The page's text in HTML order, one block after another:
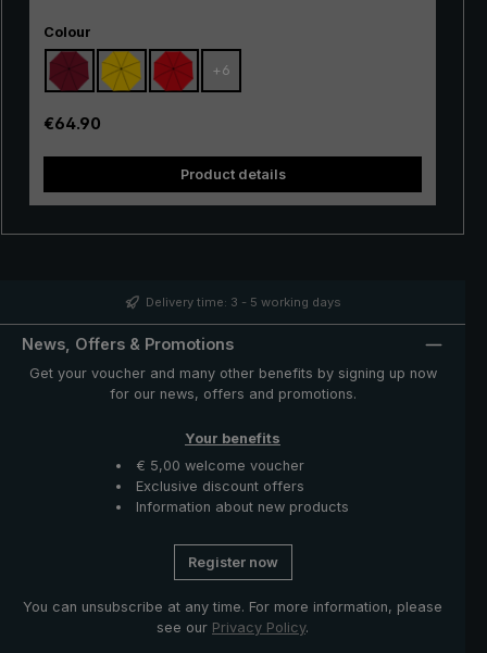
The straight handle made of ergonomic rigid foam with
"birdiepal compact" intarsia and the handy plug-in
protective case give this quality umbrella a sporty look.
Open and close the golf umbrella manually via an easy
to use push button runner. The canopy of durable
polyamide fabric is silky shiny. The stick umbrella is
stored in a handy protective case made of polyamide.
The "birdiepal compact" XXL umbrella: An ideal rain
protector for playing golf, or for a walk to two.
Select
Colour
+ 6
Regular price:
€64.90
Product details
Delivery time: 3 - 5 working days
News, Offers & Promotions
Get your voucher and many other benefits by signing up now
for our news, offers and promotions.
Your benefits
€ 5,00 welcome voucher
Exclusive discount offers
Information about new products
Register now
You can unsubscribe at any time. For more information, please
see our Privacy Policy.